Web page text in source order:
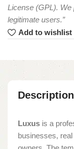
License (GPL). We
legitimate users.”
Add to wishlist
Description
Luxus is a
businesses,